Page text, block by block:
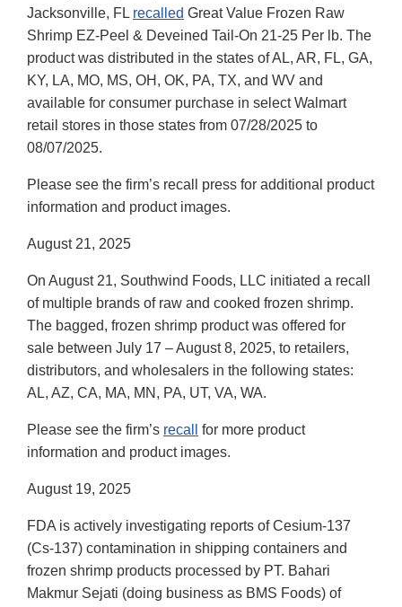
Jacksonville, FL recalled Great Value Frozen Raw
Shrimp EZ-Peel & Deveined Tail-On 21-25 Per lb. The
product was distributed in the states of AL, AR, FL, GA,
KY, LA, MO, MS, OH, OK, PA, TX, and WV and
available for consumer purchase in select Walmart
retail stores in those states from 07/28/2025 to
08/07/2025.
Please see the firm’s recall press for additional product
information and product images.
August 21, 2025
On August 21, Southwind Foods, LLC initiated a recall
of multiple brands of raw and cooked frozen shrimp.
The bagged, frozen shrimp product was offered for
sale between July 17 – August 8, 2025, to retailers,
distributors, and wholesalers in the following states:
AL, AZ, CA, MA, MN, PA, UT, VA, WA.
Please see the firm’s recall
for more product
information and product images.
August 19, 2025
FDA is actively investigating reports of Cesium-137
(Cs-137) contamination in shipping containers and
frozen shrimp products processed by PT. Bahari
Makmur Sejati (doing business as BMS Foods) of